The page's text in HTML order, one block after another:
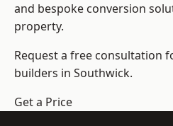
and bespoke conversion
property.
Request a free consultation
builders in Southwick.
Get a Price